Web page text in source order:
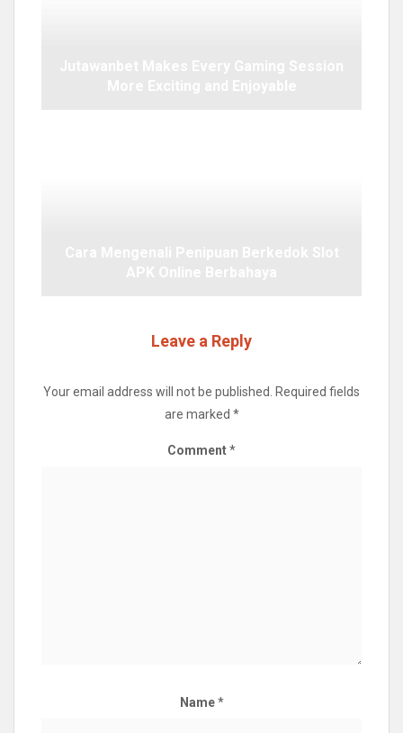
Leave a Reply
Your email address will not be published. Required fields
are marked *
Comment*
Name*